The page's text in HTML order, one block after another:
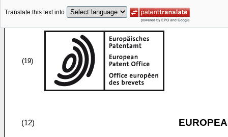
Translate this text into
(19)
(12)